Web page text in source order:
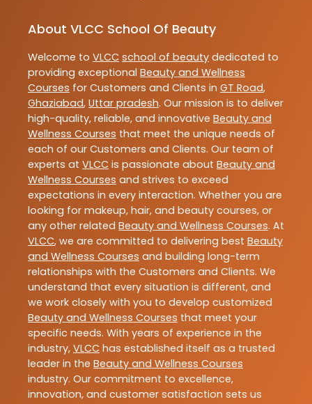
About VLCC School Of Beauty
Welcome to VLCC school of beauty dedicated to
providing exceptional Beauty and Wellness
Courses for Customers and Clients in GT Road,
Ghaziabad, Uttar pradesh. Our mission is to deliver
high-quality, reliable, and innovative Beauty and
Wellness Courses that meet the unique needs of
each of our Customers and Clients. Our team of
experts at VLCC is passionate about Beauty and
Wellness Courses and strives to exceed
expectations in every interaction. Whether you are
looking for makeup, hair, and beauty courses, or
any other related Beauty and Wellness Courses. At
VLCC, we are committed to delivering best Beauty
and Wellness Courses and building long-term
relationships with the Customers and Clients. We
understand that every situation is different, and
we work closely with you to develop customized
Beauty and Wellness Courses that meet your
specific needs. With years of experience in the
industry, VLCC has established itself as a trusted
leader in the Beauty and Wellness Courses
industry. Our commitment to excellence,
innovation, and customer satisfaction sets us